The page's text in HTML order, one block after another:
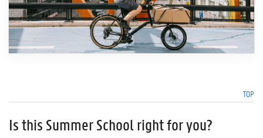
TOP
Is this Summer School right for you?